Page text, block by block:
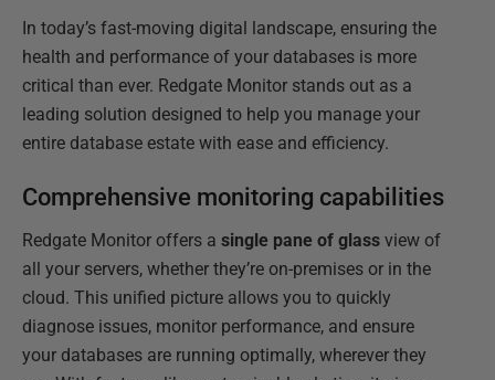
In today’s fast-moving digital landscape, ensuring the
health and performance of your databases is more
critical than ever. Redgate Monitor stands out as a
leading solution designed to help you manage your
entire database estate with ease and efficiency.
Comprehensive monitoring capabilities
Redgate Monitor offers a single pane of glass view of
all your servers, whether they’re on-premises or in the
cloud. This unified picture allows you to quickly
diagnose issues, monitor performance, and ensure
your databases are running optimally, wherever they